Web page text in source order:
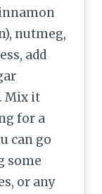
nutmeg,
add
Mix it
for a
can go
some
or any